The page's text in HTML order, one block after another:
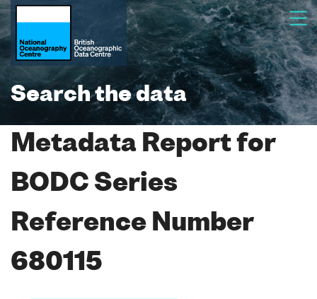
Search the data
Metadata Report for
BODC Series
Reference Number
680115